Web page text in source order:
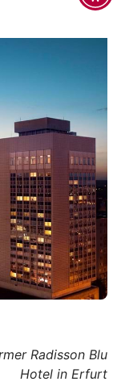
Radisson Blu
Hotel in Erfurt